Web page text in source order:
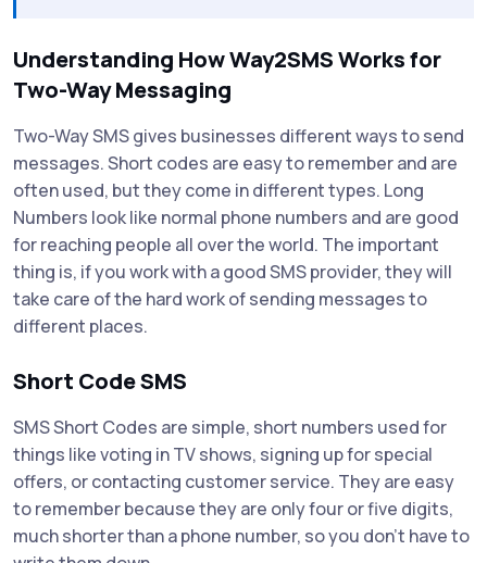
Understanding How Way2SMS Works for
Two-Way Messaging
Two-Way SMS gives businesses different ways to send
messages. Short codes are easy to remember and are
often used, but they come in different types. Long
Numbers look like normal phone numbers and are good
for reaching people all over the world. The important
thing is, if you work with a good SMS provider, they will
take care of the hard work of sending messages to
different places.
Short Code SMS
SMS Short Codes are simple, short numbers used for
things like voting in TV shows, signing up for special
offers, or contacting customer service. They are easy
to remember because they are only four or five digits,
much shorter than a phone number, so you don’t have to